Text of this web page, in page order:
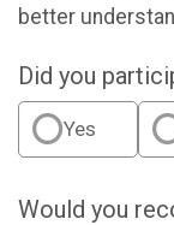
better
Did you
Yes
Would you